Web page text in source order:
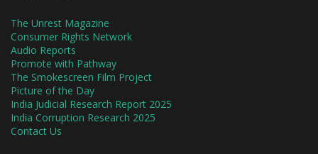
The Unrest Magazine
Consumer Rights Network
Audio Reports
Promote with Pathway
The Smokescreen Film Project
Picture of the Day
India Judicial Research Report 2025
India Corruption Research 2025
Contact Us